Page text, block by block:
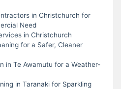
in Christchurch for
Need
in Christchurch
for a Safer, Cleaner
in Te Awamutu for a Weather-
in Taranaki for Sparkling